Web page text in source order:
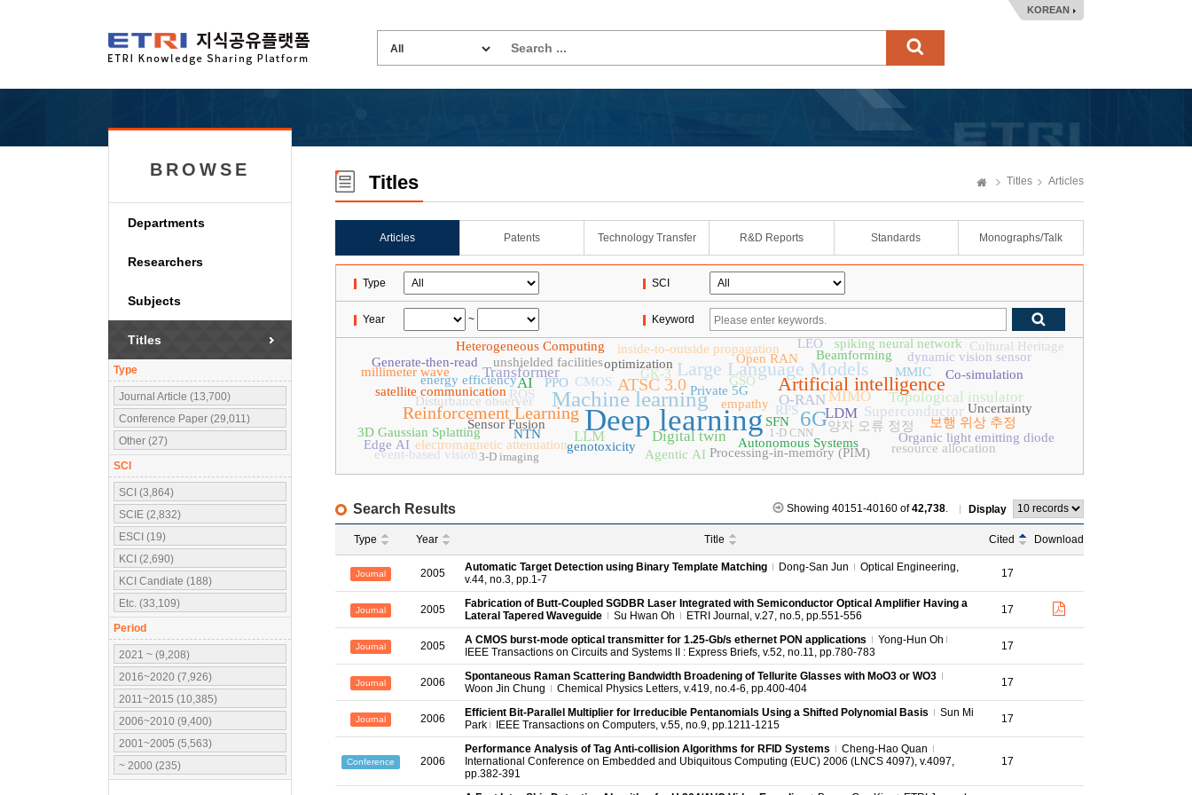
KOREAN
BROWSE
Departments
Researchers
Subjects
Titles
Type
Journal Article (13,700)
Conference Paper (29,011)
Other (27)
SCI
SCI (3,864)
SCIE (2,832)
ESCI (19)
KCI (2,690)
KCI Candiate (188)
Etc. (33,109)
Period
2021 ~ (9,208)
2016~2020 (7,926)
2011~2015 (10,385)
2006~2010 (9,400)
2001~2005 (5,563)
~ 2000 (235)
Titles Titles Articles
Articles Patents Technology Transfer R&D Reports Standards Monographs/Talk
Type SCI
Year ~ Keyword
Deep learning 6G
Machine learning
Large Language Models
Artificial intelligence
Reinforcement Learning
ATSC 3.0
MIMO
AI
Digital twin
LLM
Topological insulator
LDM
Transformer
O-RAN
Superconductor
Sensor Fusion
unshielded facilities
양자 오류 정정
Disturbance observer
genotoxicity
Private 5G
MMIC
RFS
satellite communication
보행 위상 추정
Open RAN
inside-to-outside propagation
Autonomous Systems
Beamforming
spiking neural network
GK-3 Co-simulation
Organic light emitting diode
dynamic vision sensor
ROS
Uncertainty
Processing-in-memory (PIM) resource allocation
Cultural Heritage
NTN
energy efficiency PPO CMOS
Heterogeneous Computing
millimeter wave
empathy
electromagnetic attenuation
SFN
3D Gaussian Splatting
Agentic AI
GSO
Generate-then-read
Edge AI
LEO
event-based vision
optimization
3-D imaging
1-D CNN
Search Results Showing 40151-40160 of42,738. Display
Type Year Title Cited Download
Journal 2005 Automatic Target Detection using Binary Template Matching Dong-San Jun
Optical Engineering,
v.44, no.3, pp.1-7
17
Journal 2005
Fabrication of Butt-Coupled SGDBR Laser Integrated with Semiconductor Optical Amplifier Having a
Lateral Tapered Waveguide
Su Hwan Oh ETRI Journal, v.27, no.5, pp.551-556 17
Journal 2005 A CMOS burst-mode optical transmitter for 1.25-Gb/s ethernet PON applications
Yong-Hun Oh
IEEE Transactions on Circuits and Systems II : Express Briefs, v.52, no.11, pp.780-783
17
Journal 2006
Spontaneous Raman Scattering Bandwidth Broadening of Tellurite Glasses with MoO3 or WO3
Woon Jin Chung
Chemical Physics Letters, v.419, no.4-6, pp.400-404 17
Journal 2006 Efficient Bit-Parallel Multiplier for Irreducible Pentanomials Using a Shifted Polynomial Basis
Sun Mi
Park
IEEE Transactions on Computers, v.55, no.9, pp.1211-1215 17
Conference 2006
Performance Analysis of Tag Anti-collision Algorithms for RFID Systems
Cheng-Hao Quan
International Conference on Embedded and Ubiquitous Computing (EUC) 2006 (LNCS 4097), v.4097,
pp.382-391
17